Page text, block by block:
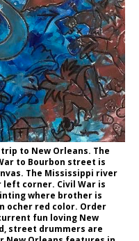
to New Orleans. The
to Bourbon street is
The Mississippi river
corner. Civil War is
where brother is
ocher red color. Order
fun loving New
street drummers are